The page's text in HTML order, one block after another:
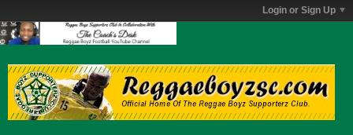
Login or Sign Up